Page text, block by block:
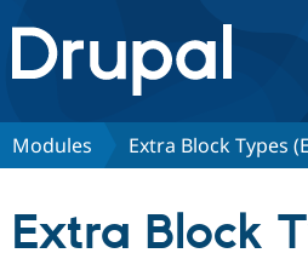
Drupal.org home
Discover Drupal
Modules Extra Block Types
Extra Block